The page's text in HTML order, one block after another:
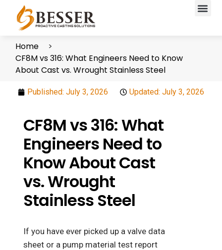
Home
CF8M vs 316: What Engineers Need to Know
About Cast vs. Wrought Stainless Steel
Published: July 3, 2026 Updated: July 3, 2026
CF8M vs 316: What
Engineers Need to
Know About Cast
vs. Wrought
Stainless Steel
If you have ever picked up a valve data
sheet or a pump material test report